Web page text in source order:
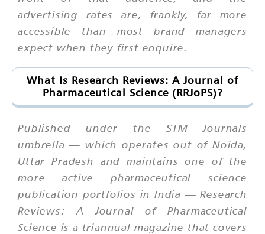
advertising rates are, frankly, far more
accessible than most brand managers
expect when they first enquire.
What Is Research Reviews: A Journal of
Pharmaceutical Science (RRJoPS)?
Published under the STM Journals
umbrella — which operates out of Noida,
Uttar Pradesh and maintains one of the
more active pharmaceutical science
publication portfolios in India — Research
Reviews: A Journal of Pharmaceutical
Science is a triannual magazine that covers